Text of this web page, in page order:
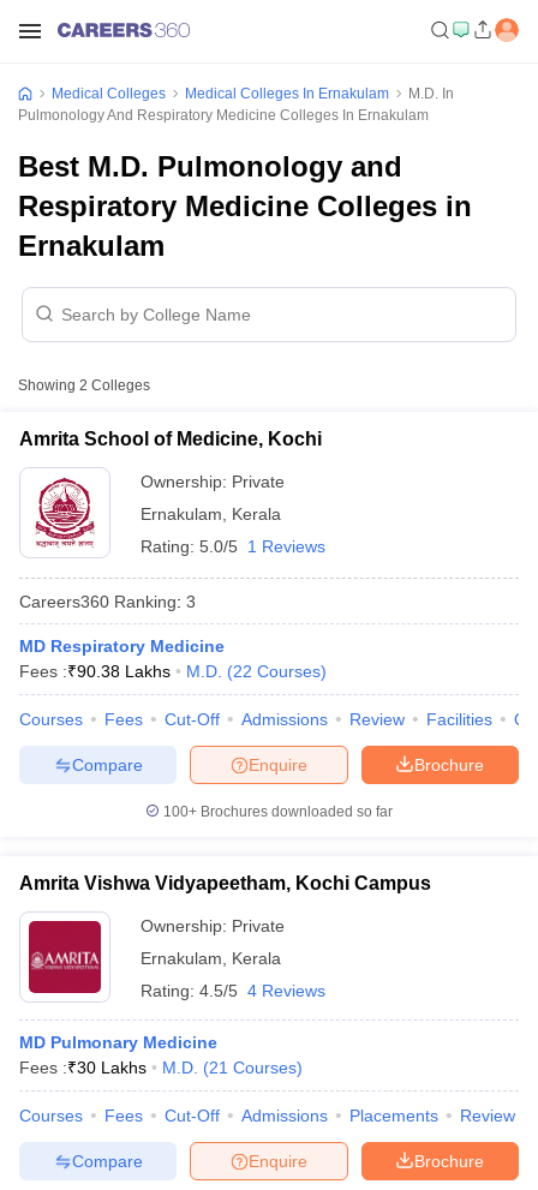
NEET PG Counselling
NEET MDS Cutoff
in Bangalore Medical Colleges in Chennai
in IndiaMDS Colleges in India
Medical Colleges Medical Colleges In Ernakulam
M.D. In
Pulmonology And Respiratory Medicine Colleges In Ernakulam
Best M.D. Pulmonology and
Respiratory Medicine Colleges in
Ernakulam
Showing 2 Colleges
Amrita School of Medicine, Kochi
Ownership: Private
Ernakulam
Kerala
Rating: 5.0/5 1 Reviews
Careers360 Ranking: 3
MD Respiratory Medicine
Fees :₹90.38 Lakhs M.D. (22 Courses)
Courses Fees Cut-Off Admissions Review Facilities
Brochure
Enquire
Compare
100+ Brochures downloaded so far
Amrita Vishwa Vidyapeetham, Kochi Campus
Ownership: Private
Ernakulam
Kerala
Rating: 4.5/5 4 Reviews
MD Pulmonary Medicine
Fees :₹30 Lakhs M.D. (21 Courses)
Courses Fees Cut-Off Admissions Placements Review
Brochure
Enquire
Compare